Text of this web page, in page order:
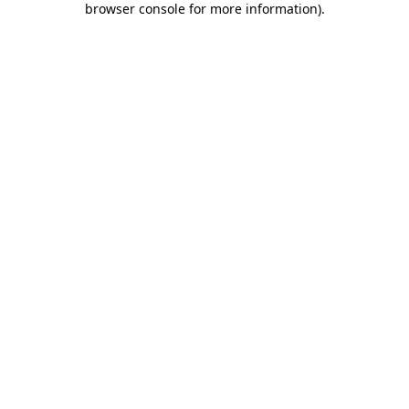
browser console for more information).